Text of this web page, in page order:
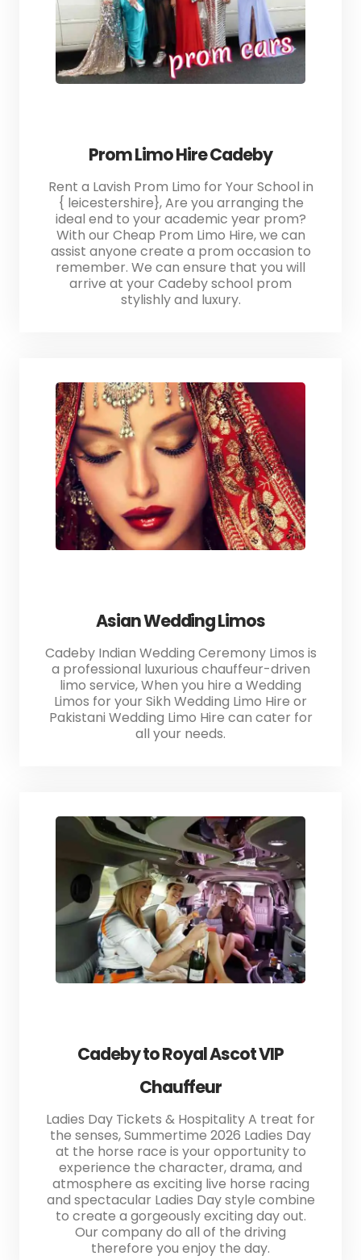
Prom Limo Hire Cadeby
Rent a Lavish Prom Limo for Your School in
{ leicestershire}, Are you arranging the
ideal end to your academic year prom?
With our Cheap Prom Limo Hire, we can
assist anyone create a prom occasion to
remember. We can ensure that you will
arrive at your Cadeby school prom
stylishly and luxury.
Asian Wedding Limos
Cadeby Indian Wedding Ceremony Limos is
a professional luxurious chauffeur-driven
limo service, When you hire a Wedding
Limos for your Sikh Wedding Limo Hire or
Pakistani Wedding Limo Hire can cater for
all your needs.
Cadeby to Royal Ascot VIP
Chauffeur
Ladies Day Tickets & Hospitality A treat for
the senses, Summertime 2026 Ladies Day
at the horse race is your opportunity to
experience the character, drama, and
atmosphere as exciting live horse racing
and spectacular Ladies Day style combine
to create a gorgeously exciting day out.
Our company do all of the driving
therefore you enjoy the day.